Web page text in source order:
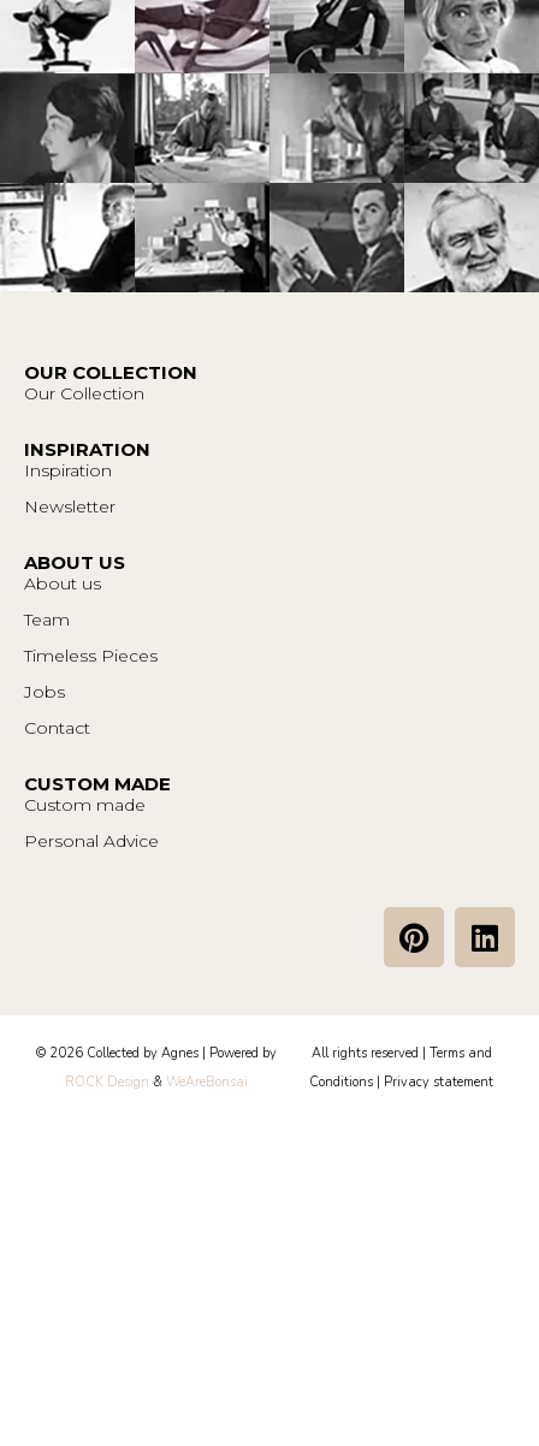
OUR COLLECTION
Our Collection
INSPIRATION
Inspiration
Newsletter
ABOUT US
About us
Team
Timeless Pieces
Jobs
Contact
CUSTOM MADE
Custom made
Personal Advice
P
i
e
r
e
L
i
e
d
© 2026 Collected by Agnes | Powered by
ROCK Design & WeAreBonsai
All rights reserved | Terms and
Conditions
Privacy statement